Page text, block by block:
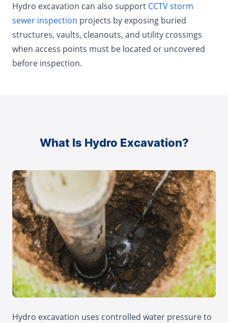
Hydro excavation can also support CCTV storm
sewer inspection projects by exposing buried
structures, vaults, cleanouts, and utility crossings
when access points must be located or uncovered
before inspection.
What Is Hydro Excavation?
Hydro excavation uses controlled water pressure to